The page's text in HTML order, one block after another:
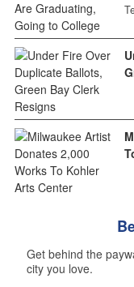
Get behind the
city you love.